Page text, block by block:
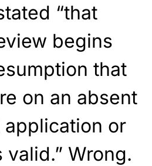
“that
begins
that
on an absent
or
Wrong.